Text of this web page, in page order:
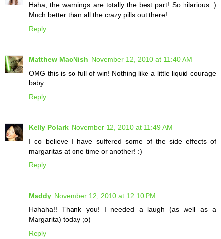
Haha, the warnings are totally the best part! So hilarious :)
Much better than all the crazy pills out there!
Reply
Matthew MacNish November 12, 2010 at 11:40 AM
OMG this is so full of win! Nothing like a little liquid courage
baby.
Reply
Kelly Polark November 12, 2010 at 11:49 AM
I do believe I have suffered some of the side effects of
margaritas at one time or another! :)
Reply
Maddy November 12, 2010 at 12:10 PM
Hahaha!! Thank you! I needed a laugh (as well as a
Margarita) today ;o)
Reply